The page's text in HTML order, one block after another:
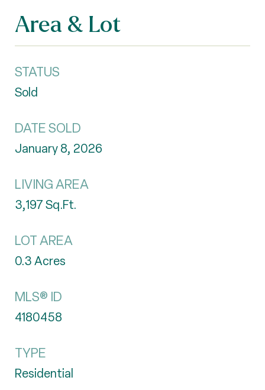
Area & Lot
STATUS
Sold
DATE SOLD
January 8, 2026
LIVING AREA
3,197Sq.Ft.
LOT AREA
0.3Acres
MLS® ID
4180458
TYPE
Residential